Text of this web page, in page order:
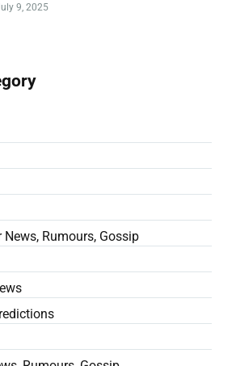
9, 2025
Rumours, Gossip